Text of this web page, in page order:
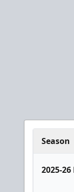
Season
2025-